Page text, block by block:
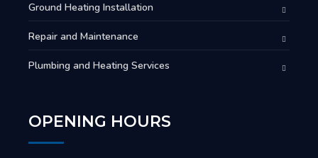
Ground Heating Installation
Repair and Maintenance
Plumbing and Heating Services
OPENING HOURS